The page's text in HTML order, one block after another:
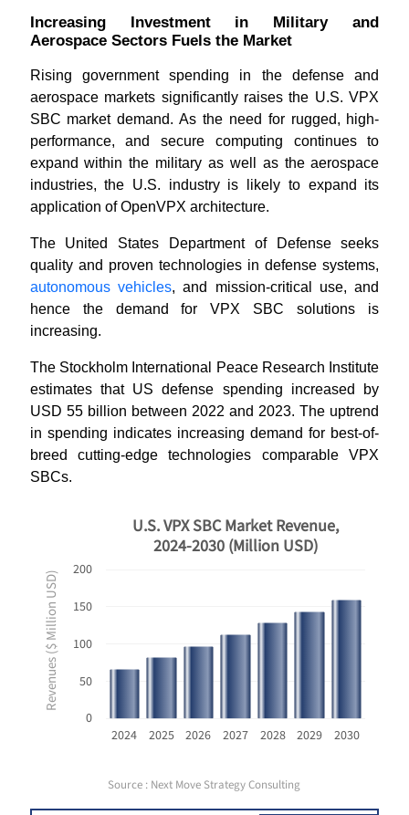
Increasing Investment in Military and
Aerospace Sectors Fuels the Market
Rising government spending in the defense and
aerospace markets significantly raises the U.S. VPX
SBC market demand. As the need for rugged, high-
performance, and secure computing continues to
expand within the military as well as the aerospace
industries, the U.S. industry is likely to expand its
application of OpenVPX architecture.
The United States Department of Defense seeks
quality and proven technologies in defense systems,
autonomous vehicles, and mission-critical use, and
hence the demand for VPX SBC solutions is
increasing.
The Stockholm International Peace Research Institute
estimates that US defense spending increased by
USD 55 billion between 2022 and 2023. The uptrend
in spending indicates increasing demand for best-of-
breed cutting-edge technologies comparable VPX
SBCs.
Revenues ($ Million USD)
0
50
100
150
200
2024 2025 2026 2027 2028 2029 2030
U.S. VPX SBC Market Revenue,
2024-2030 (Million USD)
Source : Next Move Strategy Consulting